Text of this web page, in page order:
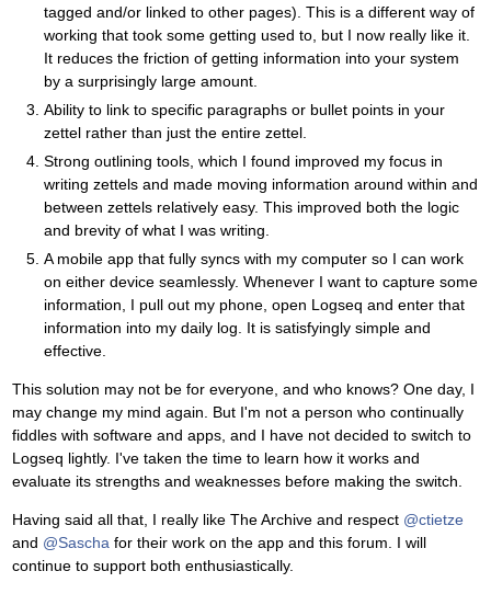
tagged and/or linked to other pages). This is a different way of
working that took some getting used to, but I now really like it.
It reduces the friction of getting information into your system
by a surprisingly large amount.
Ability to link to specific paragraphs or bullet points in your
zettel rather than just the entire zettel.
Strong outlining tools, which I found improved my focus in
writing zettels and made moving information around within and
between zettels relatively easy. This improved both the logic
and brevity of what I was writing.
A mobile app that fully syncs with my computer so I can work
on either device seamlessly. Whenever I want to capture some
information, I pull out my phone, open Logseq and enter that
information into my daily log. It is satisfyingly simple and
effective.
This solution may not be for everyone, and who knows? One day, I
may change my mind again. But I'm not a person who continually
fiddles with software and apps, and I have not decided to switch to
Logseq lightly. I've taken the time to learn how it works and
evaluate its strengths and weaknesses before making the switch.
Having said all that, I really like The Archive and respect @ctietze
and @Sascha for their work on the app and this forum. I will
continue to support both enthusiastically.